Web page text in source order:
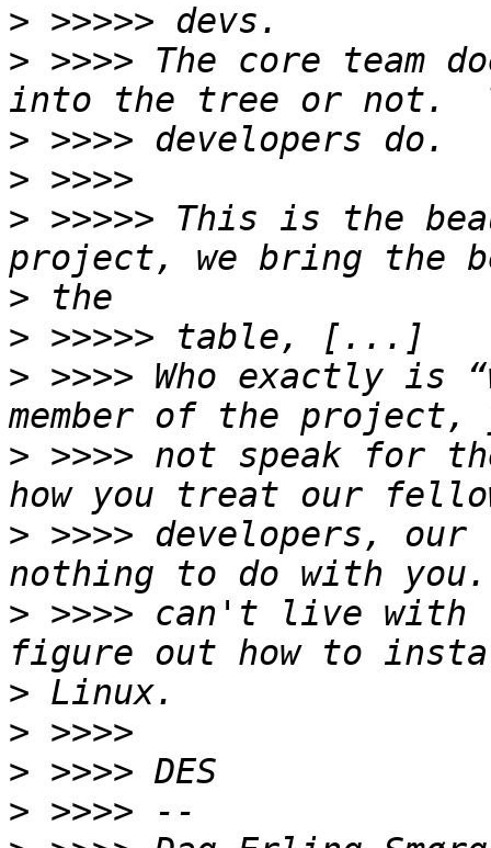
>
> >>>> The core team
>
>
> >>>>> This is the
>
>
> >>>> Who exactly is
> >>>> not speak for
> >>>> developers,
> >>>> can't live with
>
>
>
>